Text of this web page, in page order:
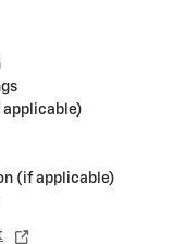
(if applicable)